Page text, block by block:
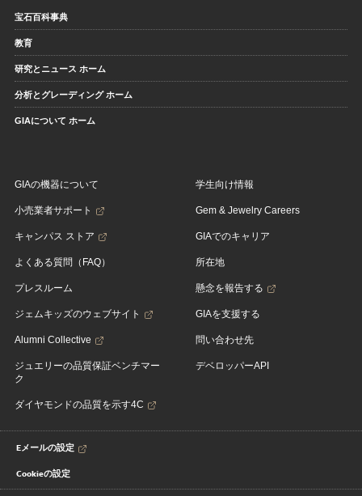
宝石百科事典
教育
研究とニュース ホーム
分析とグレーディング ホーム
GIAについて ホーム
GIAの機器について
小売業者サポート
キャンパス ストア
よくある質問（FAQ）
プレスルーム
ジェムキッズのウェブサイト
Alumni Collective
ジュエリーの品質保証ベンチマー
ク
ダイヤモンドの品質を示す4C
学生向け情報
Gem & Jewelry Careers
GIAでのキャリア
所在地
懸念を報告する
GIAを支援する
問い合わせ先
デベロッパーAPI
Eメールの設定
Cookieの設定